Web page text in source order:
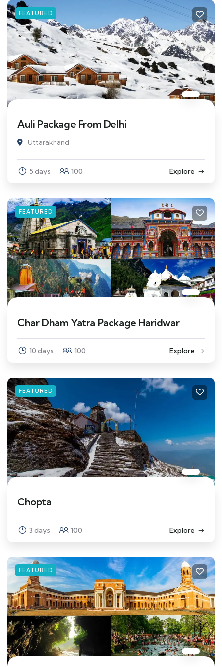
FEATURED
Auli Package From Delhi
Uttarakhand
5 days 100 Explore
FEATURED
Char Dham Yatra Package Haridwar
10 days 100 Explore
FEATURED
Chopta
3 days 100 Explore
FEATURED